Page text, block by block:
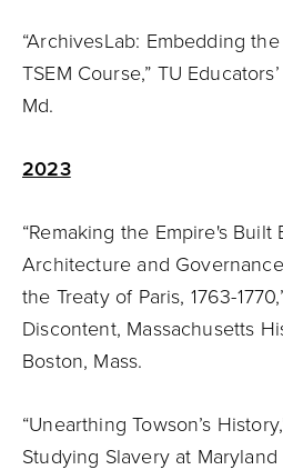
“ArchivesLab: Embedding
TSEM Course,” TU
Md.
2023
“Remaking the Empire's Built
Architecture and
the Treaty of Paris, 1763-
Discontent, Massachusetts
Boston, Mass.
“Unearthing Towson’s
Studying Slavery at